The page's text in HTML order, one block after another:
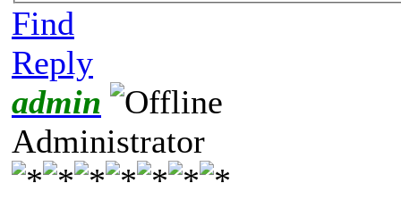
Find
Reply
admin
Administrator